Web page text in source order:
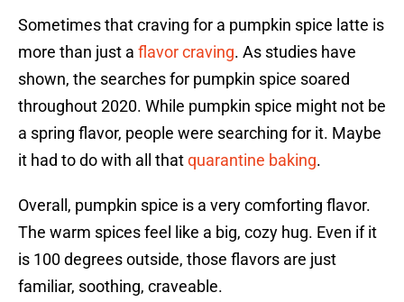
Sometimes that craving for a pumpkin spice latte is
more than just a flavor craving. As studies have
shown, the searches for pumpkin spice soared
throughout 2020. While pumpkin spice might not be
a spring flavor, people were searching for it. Maybe
it had to do with all thatquarantine baking.
Overall, pumpkin spice is a very comforting flavor.
The warm spices feel like a big, cozy hug. Even if it
is 100 degrees outside, those flavors are just
familiar, soothing, craveable.